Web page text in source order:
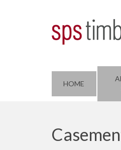
HOME